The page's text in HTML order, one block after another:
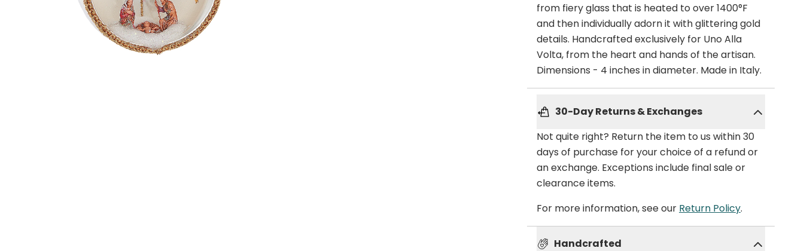
from fiery glass that is heated to over 1400°F
and then individually adorn it with glittering gold
details. Handcrafted exclusively for Uno Alla
Volta, from the heart and hands of the artisan.
Dimensions - 4 inches in diameter. Made in Italy.
30-Day Returns & Exchanges
Not quite right? Return the item to us within 30
days of purchase for your choice of a refund or
an exchange. Exceptions include final sale or
clearance items.
For more information, see our Return Policy.
Handcrafted